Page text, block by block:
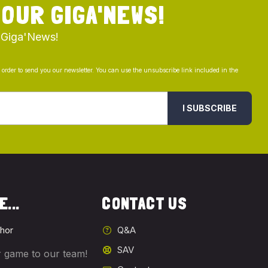
GIGA'NEWS!
to send you our newsletter. You can use the unsubscribe link included in the
I SUBSCRIBE
to our team!
CONTACT US
Q&A
SAV